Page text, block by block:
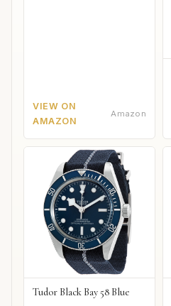
VIEW ON
AMAZON
Amazon
Tudor Black Bay 58 Blue